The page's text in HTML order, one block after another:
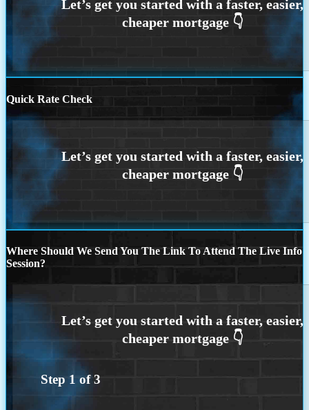
Quick Rate Check
Where Should We Send You The Link To Attend The Live Info
Session?
Step 1 of3